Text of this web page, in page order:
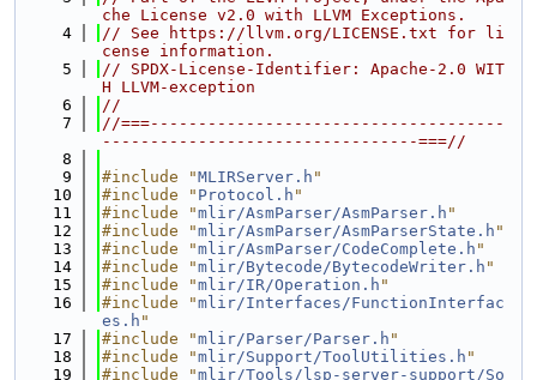
che License v2.0 with LLVM Exceptions.
    4
// See https://llvm.org/LICENSE.txt for li
cense information.
    5
// SPDX-License-Identifier: Apache-2.0 WIT
H LLVM-exception
    6
//
    7
//===-------------------------------------
---------------------------------===//
    8
    9
#include "MLIRServer.h "
   10
#include " Protocol.h "
   11
#include "mlir/AsmParser/AsmParser.h "
   12
#include "mlir/AsmParser/AsmParserState.h "
   13
#include "mlir/AsmParser/CodeComplete.h "
   14
#include "mlir/Bytecode/BytecodeWriter.h "
   15
#include "mlir/IR/Operation.h "
   16
#include "mlir/Interfaces/FunctionInterfac
es.h "
   17
#include "mlir/Parser/Parser.h "
   18
#include "mlir/Support/ToolUtilities.h "
   19
#include "mlir/Tools/lsp-server-support/So